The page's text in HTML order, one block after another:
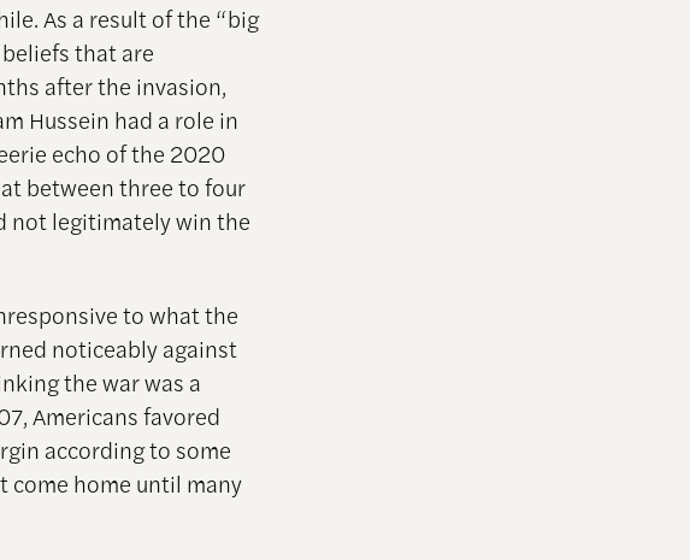
As a result of the “big
that are
after the invasion,
Hussein had a role in
echo of the 2020
between three to four
not legitimately win the
to what the
noticeably against
the war was a
Americans favored
according to some
come home until many